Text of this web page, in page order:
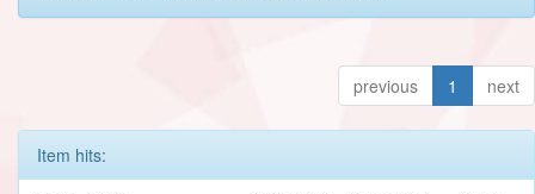
previous 1 next
Item hits: